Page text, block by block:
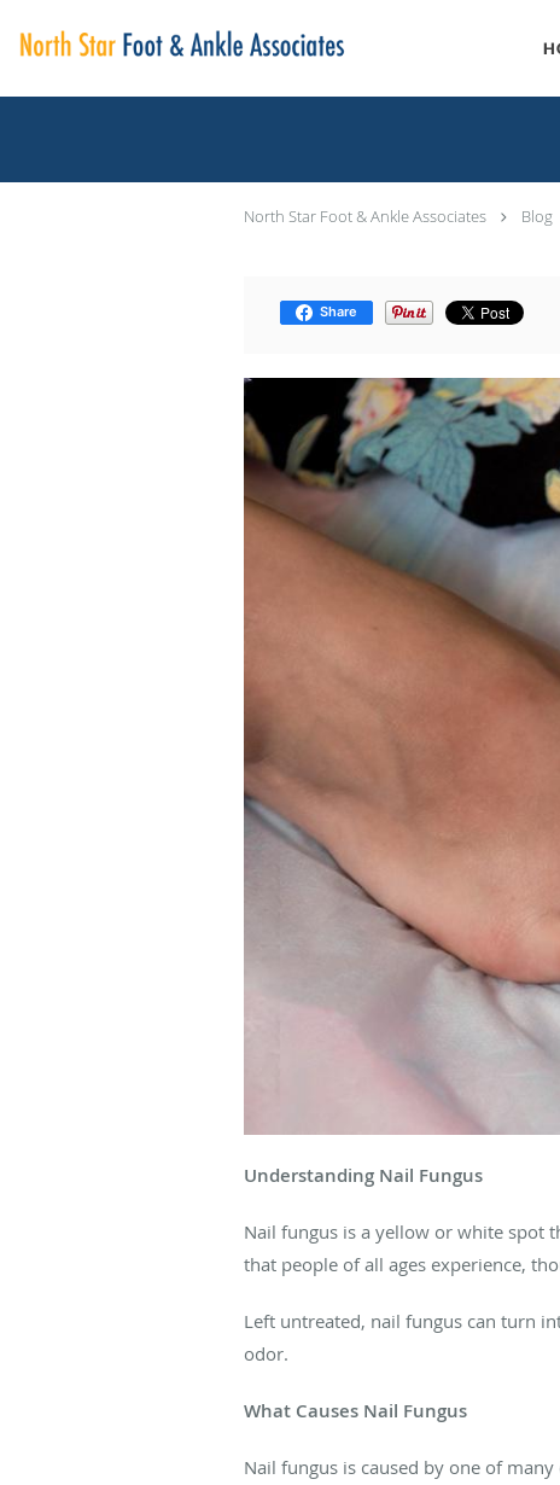
North Star Foot & Ankle Associates Blog
Share
Understanding Nail Fungus
Nail fungus is a yellow or white spot
that people of all ages experience,
Left untreated, nail fungus can turn
odor.
What Causes Nail Fungus
Nail fungus is caused by one of